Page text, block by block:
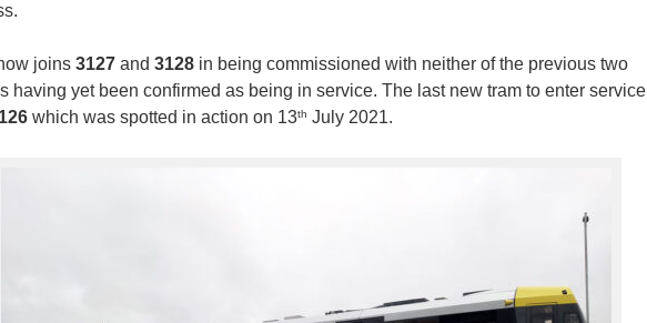
joins 3127 and 3128 in being commissioned with neither of the previous two
having yet been confirmed as being in service. The last new tram to enter service
which was spotted in action on 13th July 2021.